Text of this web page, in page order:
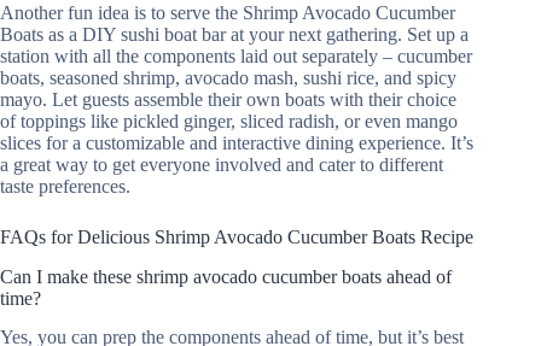
Another fun idea is to serve the Shrimp Avocado Cucumber
Boats as a DIY sushi boat bar at your next gathering. Set up a
station with all the components laid out separately – cucumber
boats, seasoned shrimp, avocado mash, sushi rice, and spicy
mayo. Let guests assemble their own boats with their choice
of toppings like pickled ginger, sliced radish, or even mango
slices for a customizable and interactive dining experience. It’s
a great way to get everyone involved and cater to different
taste preferences.
FAQs for Delicious Shrimp Avocado Cucumber Boats Recipe
Can I make these shrimp avocado cucumber boats ahead of
time?
Yes, you can prep the components ahead of time, but it’s best